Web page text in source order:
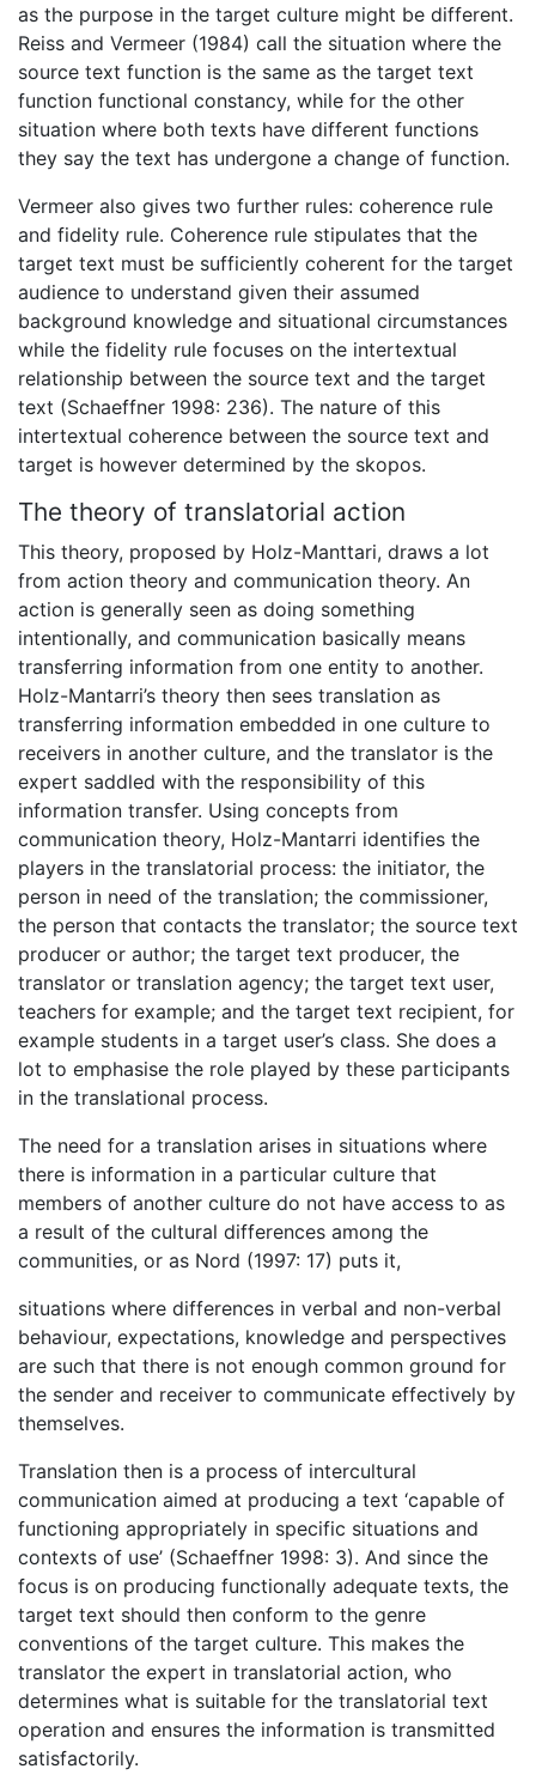
as the purpose in the target culture might be different.
Reiss and Vermeer (1984) call the situation where the
source text function is the same as the target text
function functional constancy, while for the other
situation where both texts have different functions
they say the text has undergone a change of function.
Vermeer also gives two further rules: coherence rule
and fidelity rule. Coherence rule stipulates that the
target text must be sufficiently coherent for the target
audience to understand given their assumed
background knowledge and situational circumstances
while the fidelity rule focuses on the intertextual
relationship between the source text and the target
text (Schaeffner 1998: 236). The nature of this
intertextual coherence between the source text and
target is however determined by the skopos.
The theory of translatorial action
This theory, proposed by Holz-Manttari, draws a lot
from action theory and communication theory. An
action is generally seen as doing something
intentionally, and communication basically means
transferring information from one entity to another.
Holz-Mantarri’s theory then sees translation as
transferring information embedded in one culture to
receivers in another culture, and the translator is the
expert saddled with the responsibility of this
information transfer. Using concepts from
communication theory, Holz-Mantarri identifies the
players in the translatorial process: the initiator, the
person in need of the translation; the commissioner,
the person that contacts the translator; the source text
producer or author; the target text producer, the
translator or translation agency; the target text user,
teachers for example; and the target text recipient, for
example students in a target user’s class. She does a
lot to emphasise the role played by these participants
in the translational process.
The need for a translation arises in situations where
there is information in a particular culture that
members of another culture do not have access to as
a result of the cultural differences among the
communities, or as Nord (1997: 17) puts it,
situations where differences in verbal and non-verbal
behaviour, expectations, knowledge and perspectives
are such that there is not enough common ground for
the sender and receiver to communicate effectively by
themselves.
Translation then is a process of intercultural
communication aimed at producing a text ‘capable of
functioning appropriately in specific situations and
contexts of use’ (Schaeffner 1998: 3). And since the
focus is on producing functionally adequate texts, the
target text should then conform to the genre
conventions of the target culture. This makes the
translator the expert in translatorial action, who
determines what is suitable for the translatorial text
operation and ensures the information is transmitted
satisfactorily.